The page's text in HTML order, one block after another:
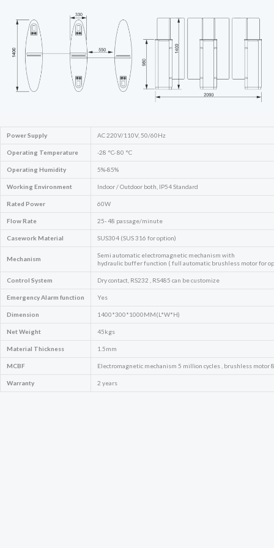
Power Supply AC 220V/110V, 50/60Hz
Operating Temperature -28 °C- 80 °C
Operating Humidity 5%-85%
Working Environment Indoor / Outdoor both, IP54 Standard
Rated Power 60W
Flow Rate 25- 48 passage/minute
Casework Material SUS304 (SUS 316 for option)
Mechanism
Semi automatic electromagnetic mechanism with
hydraulic buffer function ( full automatic brushless motor for
Control System Dry contact, RS232 , RS485 can be customize
EmergencyAlarm function Yes
Dimension 1400*300*1000MM(L*W*H)
Net Weight 45kgs
Material Thickness 1.5mm
MCBF Electromagnetic mechanism 5 million cycles , brushless motor
Warranty 2 years